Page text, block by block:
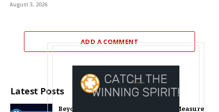
August 3, 2026
ADD A COMMENT
Latest Posts
Beyond the Headline Bonus -How to Measure